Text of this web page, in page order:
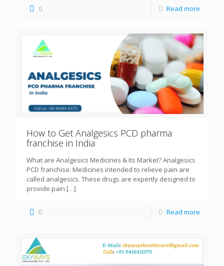
0 Read more
How to Get Analgesics PCD pharma
franchise in India
What are Analgesics Medicines & Its Market? Analgesics
PCD franchise: Medicines intended to relieve pain are
called analgesics. These drugs are expertly designed to
provide pain […]
0 Read more